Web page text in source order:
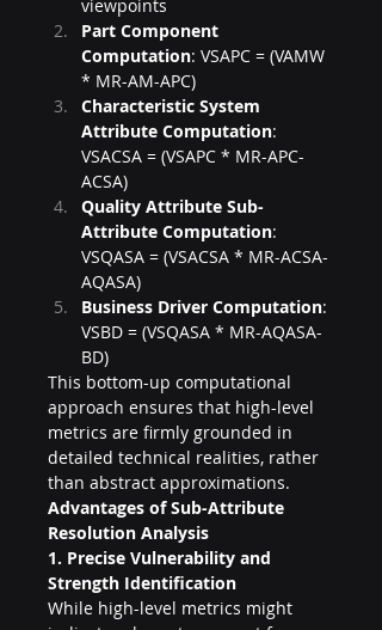
viewpoints
Part Component
Computation: VSAPC = (VAMW
* MR-AM-APC)
Characteristic System
Attribute Computation:
VSACSA = (VSAPC * MR-APC-
ACSA)
Quality Attribute Sub-
Attribute Computation:
VSQASA = (VSACSA * MR-ACSA-
AQASA)
Business Driver Computation:
VSBD = (VSQASA * MR-AQASA-
BD)
This bottom-up computational
approach ensures that high-level
metrics are firmly grounded in
detailed technical realities, rather
than abstract approximations.
Advantages of Sub-Attribute
Resolution Analysis
1. Precise Vulnerability and
Strength Identification
While high-level metrics might